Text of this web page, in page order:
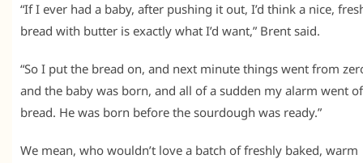
“If I ever had a baby, after pushing it out, I’d think a nice,
bread with butter is exactly what I’d want,” Brent said.
“So I put the bread on, and next minute things went from
and the baby was born, and all of a sudden my alarm went
bread. He was born before the sourdough was ready.”
We mean, who wouldn’t love a batch of freshly baked, warm